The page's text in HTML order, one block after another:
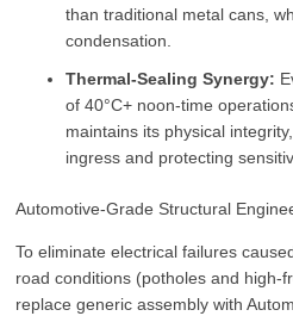
than traditional metal cans,
condensation.
Thermal-Sealing Synergy:
of 40°C+ noon-time
maintains its physical
ingress and protecting
Automotive-Grade Structural
To eliminate electrical failures
road conditions (potholes and high-
replace generic assembly with